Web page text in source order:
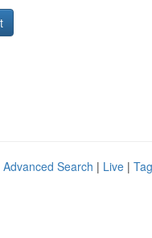
Advanced Search | Live |